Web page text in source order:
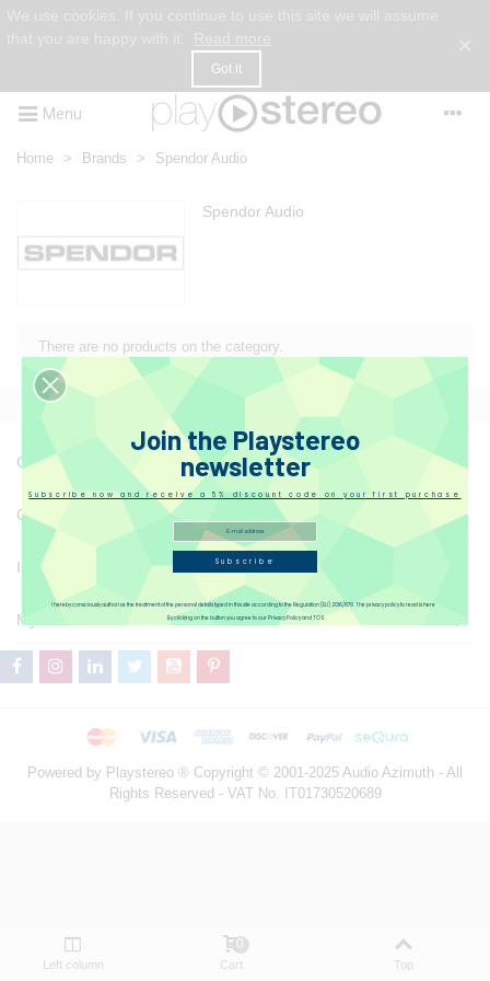
Got it
Menu
Home > Brands > Spendor Audio
Spendor Audio
There are no products on the category.
Get to know us
Catalogue
Information
My Account
Powered by Playstereo ® Copyright © 2001-2025 Audio Azimuth - All
Rights Reserved - VAT No. IT01730520689
Left column Cart
0
Top
Join the Playstereo
newsletter
Subscribe now and receive a 5% discount code on your first purchase
Subscribe
By clicking on the button you agree to our Privacy Policy and TOS.
I hereby consciously authorize the treatment of the personal details typed in this site according to the Regulation (EU) 2016/679. The privacy policy to read is here